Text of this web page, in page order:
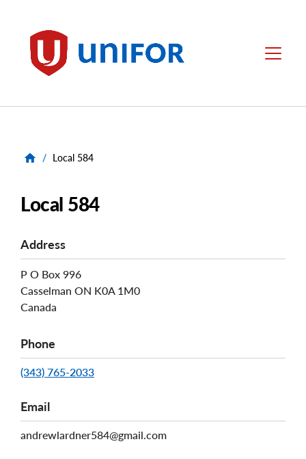
Unifor Menu
/ Local 584
Local 584
Address
P O Box 996
Casselman ON K0A 1M0
Canada
Phone
(343) 765-2033
Email
andrewlardner584@gmail.com